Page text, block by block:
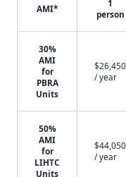
AMI*
1
person
30%
AMI
for
PBRA
Units
$26,450
/ year
50%
AMI
for
LIHTC
Units
$44,050
/ year